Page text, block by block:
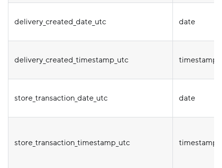
delivery_created_date_utc date
delivery_created_timestamp_utc timestamp
store_transaction_date_utc date
store_transaction_timestamp_utc timestamp